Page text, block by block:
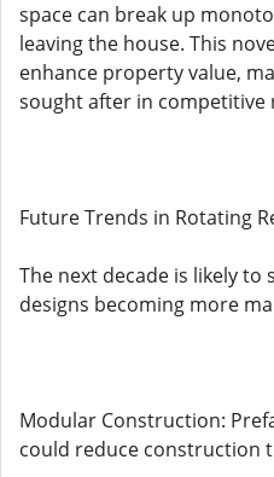
space can break up
leaving the house. This
enhance property value,
sought after in competitive
Future Trends in Rotating
The next decade is likely
designs becoming more
Modular Construction:
could reduce construction